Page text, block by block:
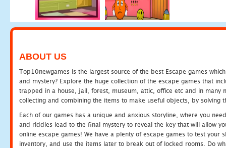
ABOUT US
Top10newgames is the largest source of the best Escape games
and mystery? Explore the huge collection of the escape games that
trapped in a house, jail, forest, museum, attic, office etc and in many
collecting and combining the items to make useful objects, by solving
Each of our games has a unique and anxious storyline, where you
and riddles lead to the final mystery to reveal the key that will allow
online escape games! We have a plenty of escape games to test
inventory, and use the items later to break out of locked rooms. Do